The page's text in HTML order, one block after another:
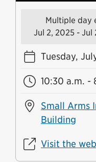
Multiple day
Jul 2, 2025 - Jul
Tuesday,
10:30 a.m. -
Small Arms
Building
Visit the